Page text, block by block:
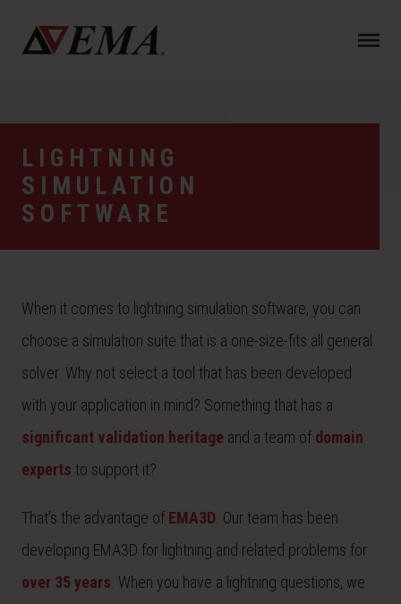
LIGHTNING
SIMULATION
SOFTWARE
When it comes to lightning simulation software, you can
choose a simulation suite that is a one-size-fits all general
solver. Why not select a tool that has been developed
with your application in mind? Something that has a
significant validation heritage and a team of domain
experts to support it?
That’s the advantage of EMA3D . Our team has been
developing EMA3D for lightning and related problems for
over 35 years . When you have a lightning questions, we